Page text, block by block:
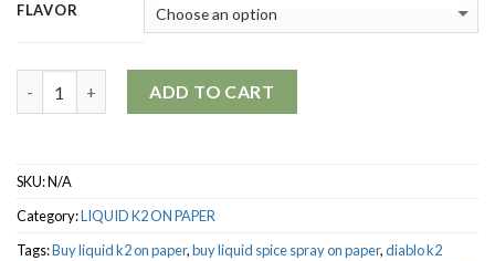
FLAVOR
ADD TO CART
SKU:N/A
Category:LIQUID K2 ON PAPER
Tags:Buy liquid k2 on paper,buy liquid spice spray on paper,diablo k2